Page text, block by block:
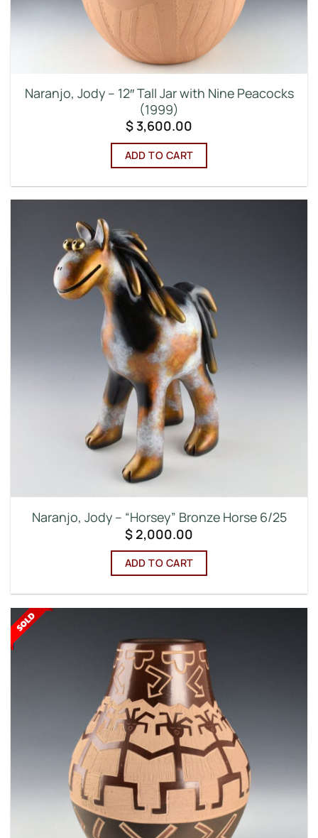
Naranjo, Jody – 12″ Tall Jar with Nine Peacocks
(1999)
$3,600.00
ADD TO CART
Naranjo, Jody – “Horsey” Bronze Horse 6/25
$2,000.00
ADD TO CART